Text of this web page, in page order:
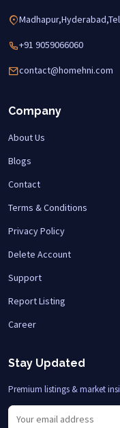
+91 9059066060
contact@homehni.com
Company
About Us
Blogs
Contact
Terms & Conditions
Privacy Policy
Delete Account
Support
Report Listing
Career
Stay Updated
Premium listings & market